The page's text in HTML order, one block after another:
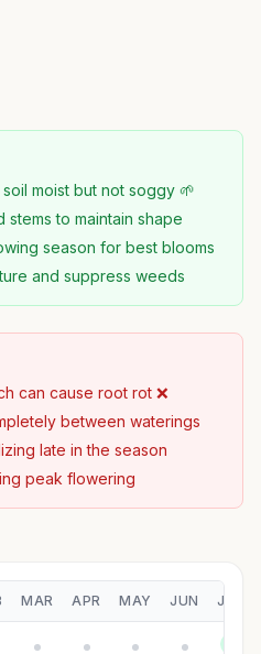
moist but not soggy 🌱
to maintain shape
season for best blooms
and suppress weeds
can cause root rot ❌
between waterings
late in the season
peak flowering
MAR APR MAY JUN JUL